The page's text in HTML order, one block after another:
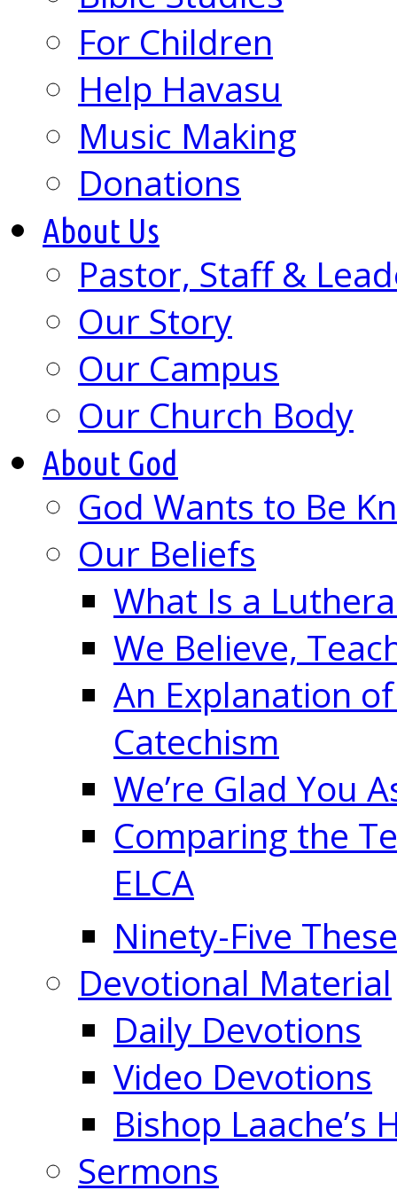
For Children
Help Havasu
Music Making
Donations
About Us
Pastor, Staff &
Our Story
Our Campus
Our Church Body
About God
God Wants to Be
Our Beliefs
What Is a
We Believe,
An Explanation
Catechism
We’re Glad You
Comparing the
ELCA
Ninety-Five
Devotional Material
Daily Devotions
Video Devotions
Bishop Laache’s
Sermons